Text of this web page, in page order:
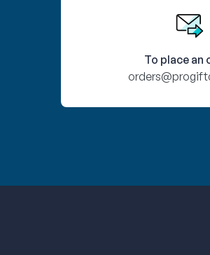
To place an